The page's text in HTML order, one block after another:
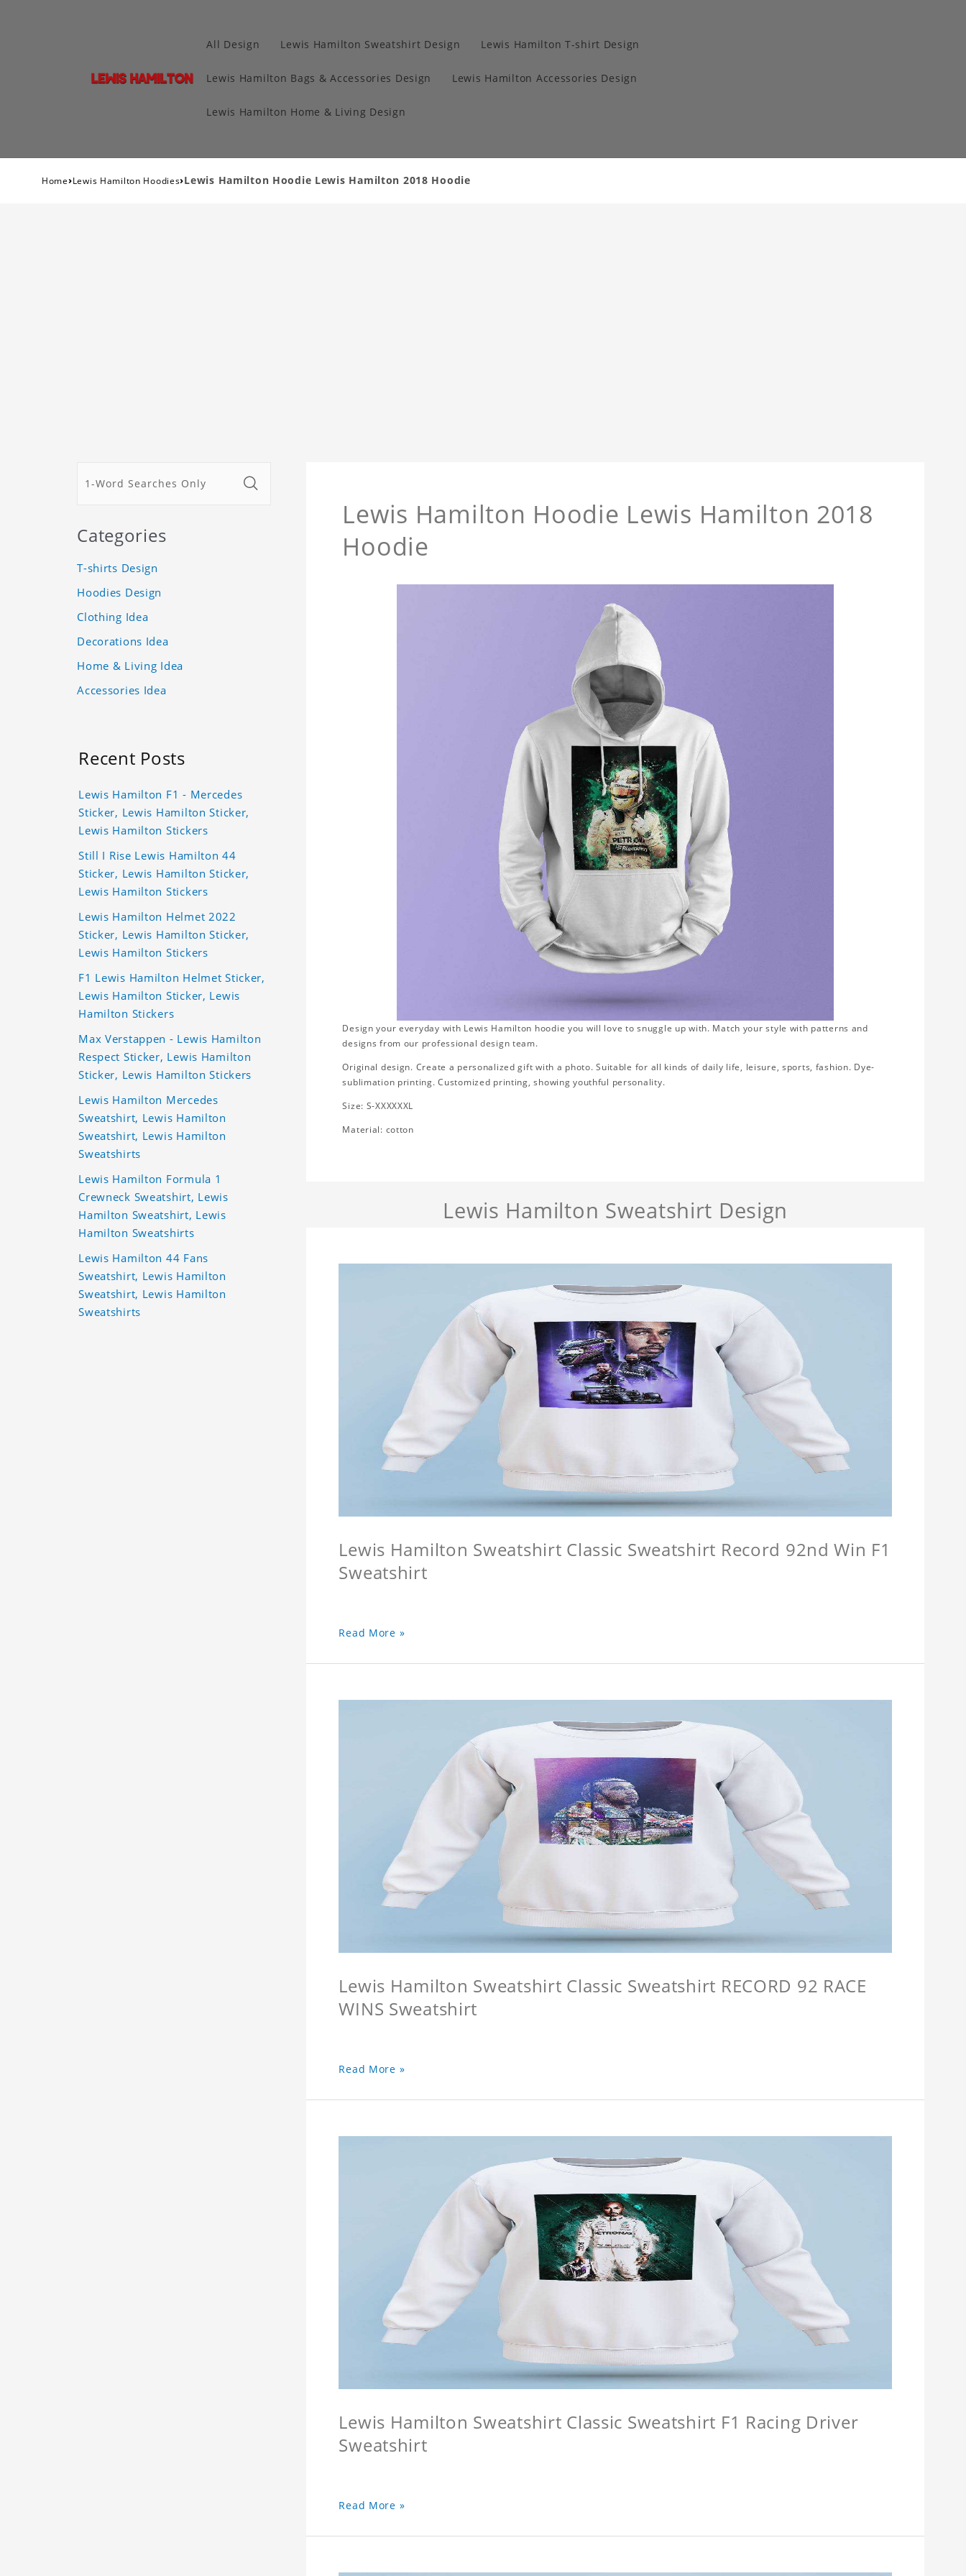
All Design Lewis Hamilton Sweatshirt Design Lewis Hamilton T-shirt Design
Lewis Hamilton Bags & Accessories Design Lewis Hamilton Accessories Design
Lewis Hamilton Home & Living Design
Home›Lewis Hamilton Hoodies›Lewis Hamilton Hoodie Lewis Hamilton 2018 Hoodie
Lewis Hamilton Hoodie Lewis Hamilton 2018
Hoodie
Design your everyday with Lewis Hamilton hoodie you will love to snuggle up with. Match your style with patterns and
designs from our professional design team.
Original design. Create a personalized gift with a photo. Suitable for all kinds of daily life, leisure, sports, fashion. Dye-
sublimation printing. Customized printing, showing youthful personality.
Size: S-XXXXXXL
Material: cotton
Lewis Hamilton Sweatshirt Design
Lewis Hamilton Sweatshirt Classic Sweatshirt Record 92nd Win F1
Sweatshirt
Read More »
Lewis Hamilton Sweatshirt Classic Sweatshirt RECORD 92 RACE
WINS Sweatshirt
Read More »
Lewis Hamilton Sweatshirt Classic Sweatshirt F1 Racing Driver
Sweatshirt
Read More »
Categories
T-shirts Design
Hoodies Design
Clothing Idea
Decorations Idea
Home & Living Idea
Accessories Idea
Recent Posts
Lewis Hamilton F1 - Mercedes
Sticker, Lewis Hamilton Sticker,
Lewis Hamilton Stickers
Still I Rise Lewis Hamilton 44
Sticker, Lewis Hamilton Sticker,
Lewis Hamilton Stickers
Lewis Hamilton Helmet 2022
Sticker, Lewis Hamilton Sticker,
Lewis Hamilton Stickers
F1 Lewis Hamilton Helmet Sticker,
Lewis Hamilton Sticker, Lewis
Hamilton Stickers
Max Verstappen - Lewis Hamilton
Respect Sticker, Lewis Hamilton
Sticker, Lewis Hamilton Stickers
Lewis Hamilton Mercedes
Sweatshirt, Lewis Hamilton
Sweatshirt, Lewis Hamilton
Sweatshirts
Lewis Hamilton Formula 1
Crewneck Sweatshirt, Lewis
Hamilton Sweatshirt, Lewis
Hamilton Sweatshirts
Lewis Hamilton 44 Fans
Sweatshirt, Lewis Hamilton
Sweatshirt, Lewis Hamilton
Sweatshirts